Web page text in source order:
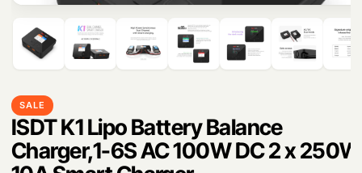
Products
search
SALE
ISDT K1 Lipo Battery Balance
Charger,1-6S AC 100W DC 2 x 250W